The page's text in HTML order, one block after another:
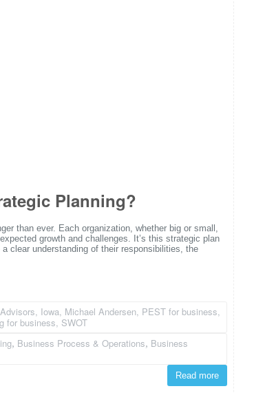
Planning?
than ever. Each organization, whether big or small,
growth and challenges. It’s this strategic plan
clear understanding of their responsibilities, the
, Iowa, Michael Andersen, PEST for business,
for business, SWOT
, Business Process & Operations, Business
Read more